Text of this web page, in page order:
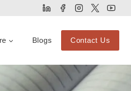
Blogs Contact Us